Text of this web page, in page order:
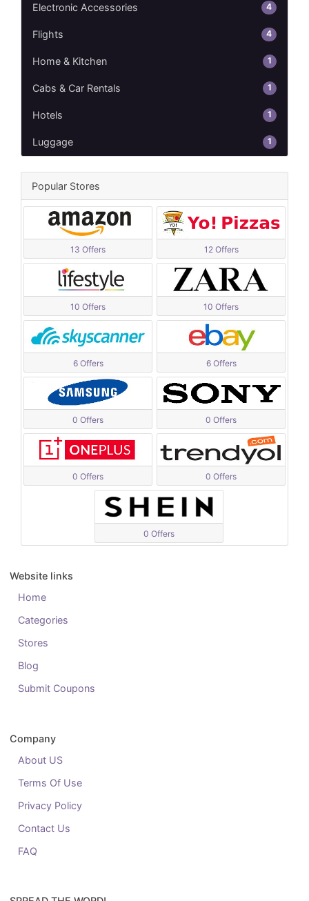
Electronic Accessories 4
Flights 4
Home & Kitchen 1
Cabs & Car Rentals 1
Hotels 1
Luggage 1
Popular Stores
13 Offers 12 Offers
10 Offers 10 Offers
6 Offers 6 Offers
0 Offers 0 Offers
0 Offers 0 Offers
0 Offers
Website links
Home
Categories
Stores
Blog
Submit Coupons
Company
About US
Terms Of Use
Privacy Policy
Contact Us
FAQ